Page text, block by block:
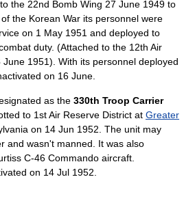
the 22nd Bomb Wing 27 June 1949 to
the Korean War its personnel were
on 1 May 1951 and deployed to
duty. (Attached to the 12th Air
1951). With its personnel deployed
on 16 June.
as the 330th Troop Carrier
to 1st Air Reserve District at Greater
on 14 Jun 1952. The unit may
and wasn't manned. It was also
C-46 Commando aircraft.
on 14 Jul 1952.